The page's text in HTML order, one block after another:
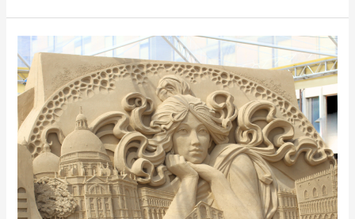
The
Transformative
Power
of
Self-
Healing